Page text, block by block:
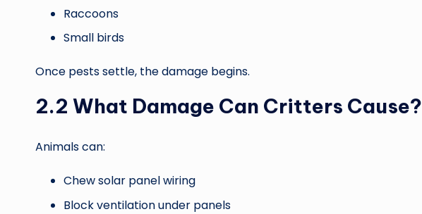
Raccoons
Small birds
Once pests settle, the damage begins.
2.2 What Damage Can Critters Cause?
Animals can:
Chew solar panel wiring
Block ventilation under panels